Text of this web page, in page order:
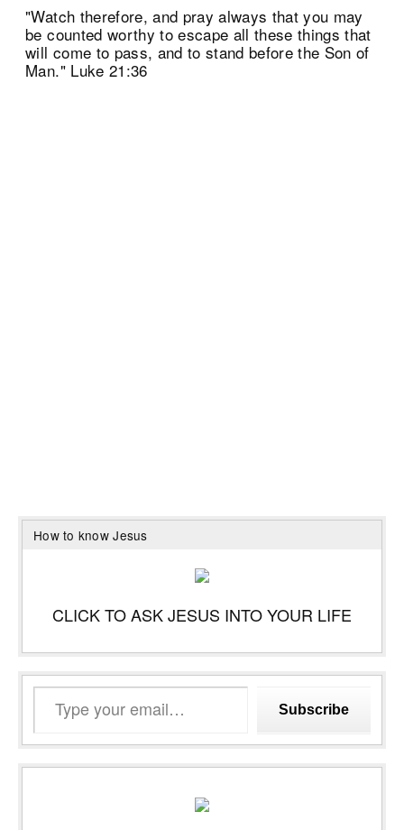
"Watch therefore, and pray always that you may
be counted worthy to escape all these things that
will come to pass, and to stand before the Son of
Man." Luke 21:36
How to know Jesus
CLICK TO ASK JESUS INTO YOUR LIFE
email…
Subscribe